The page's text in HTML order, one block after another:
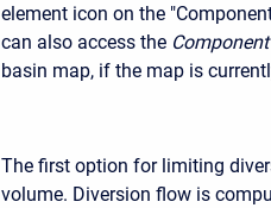
element icon on the
can also access the
basin map, if the map is
The first option for limiting
volume. Diversion flow is